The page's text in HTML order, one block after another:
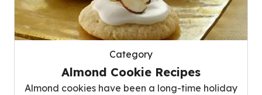
Category
Almond Cookie Recipes
Almond cookies have been a long-time holiday